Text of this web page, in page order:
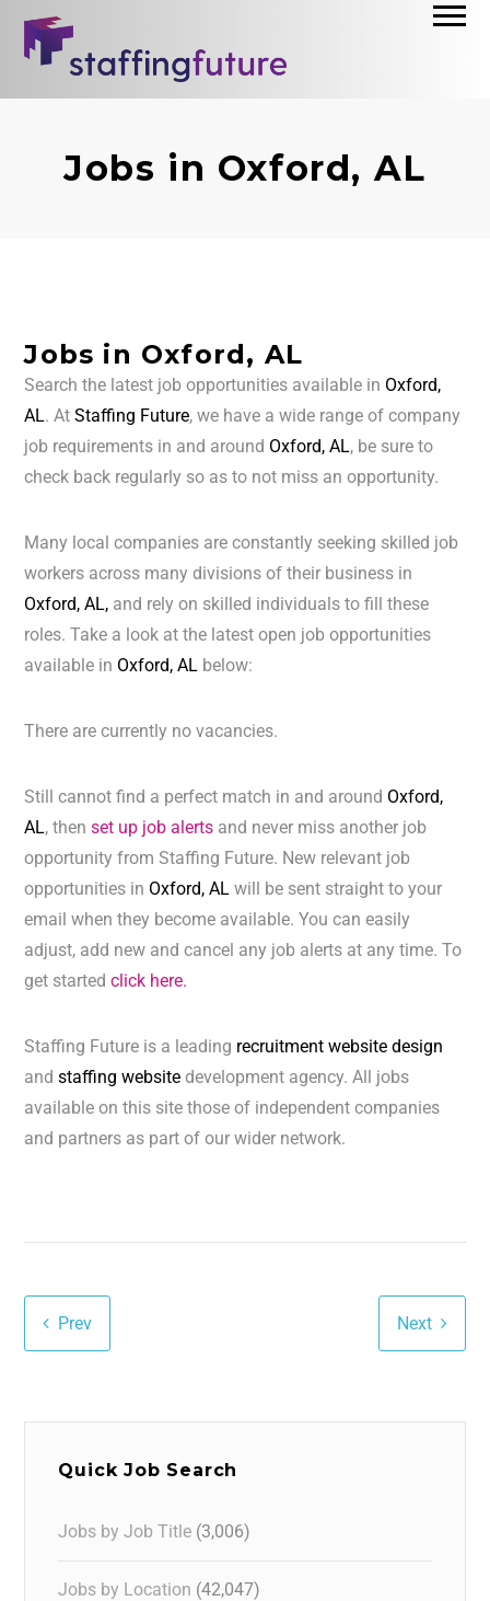
Jobs in Oxford, AL
Jobs in Oxford, AL
Search the latest job opportunities available in Oxford,
AL. AtStaffing Future, we have a wide range of company
job requirements in and around Oxford, AL, be sure to
check back regularly so as to not miss an opportunity.
Many local companies are constantly seeking skilled job
workers across many divisions of their business in
Oxford, AL, and rely on skilled individuals to fill these
roles. Take a look at the latest open job opportunities
available in Oxford, AL below:
There are currently no vacancies.
Still cannot find a perfect match in and around Oxford,
AL, thenset up job alerts and never miss another job
opportunity from Staffing Future. New relevant job
opportunities in Oxford, ALwill be sent straight to your
email when they become available. You can easily
adjust, add new and cancel any job alerts at any time. To
get startedclick here.
Staffing Future is a leading recruitment website design
andstaffing website development agency. All jobs
available on this site those of independent companies
and partners as part of our wider network.
Prev Next
Quick Job Search
Jobs by Job Title (3,006)
Jobs by Location (42,047)